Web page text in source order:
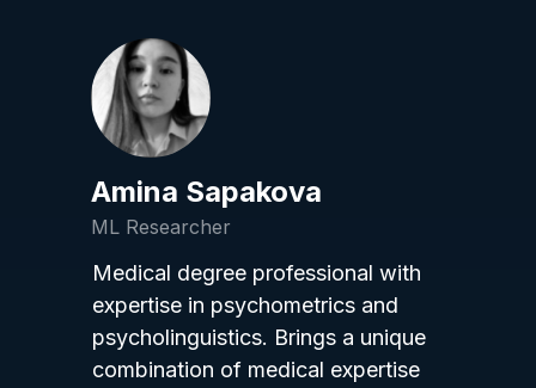
Amina Sapakova
ML Researcher
Medical degree professional with
expertise in psychometrics and
psycholinguistics. Brings a unique
combination of medical expertise